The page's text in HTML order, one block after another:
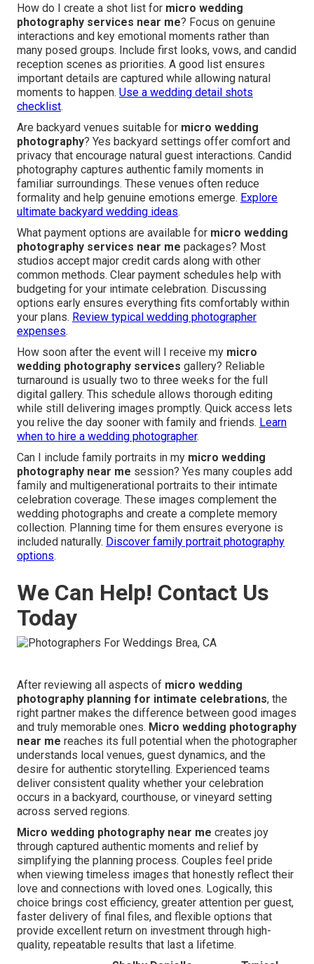
How do I create a shot list for micro wedding
photography services near me? Focus on genuine
interactions and key emotional moments rather than
many posed groups. Include first looks, vows, and candid
reception scenes as priorities. A good list ensures
important details are captured while allowing natural
moments to happen. Use a wedding detail shots
checklist.
Are backyard venues suitable for micro wedding
photography? Yes backyard settings offer comfort and
privacy that encourage natural guest interactions. Candid
photography captures authentic family moments in
familiar surroundings. These venues often reduce
formality and help genuine emotions emerge. Explore
ultimate backyard wedding ideas.
What payment options are available for micro wedding
photography services near me packages? Most
studios accept major credit cards along with other
common methods. Clear payment schedules help with
budgeting for your intimate celebration. Discussing
options early ensures everything fits comfortably within
your plans. Review typical wedding photographer
expenses.
How soon after the event will I receive my micro
wedding photography services gallery? Reliable
turnaround is usually two to three weeks for the full
digital gallery. This schedule allows thorough editing
while still delivering images promptly. Quick access lets
you relive the day sooner with family and friends. Learn
when to hire a wedding photographer.
Can I include family portraits in my micro wedding
photography near me session? Yes many couples add
family and multigenerational portraits to their intimate
celebration coverage. These images complement the
wedding photographs and create a complete memory
collection. Planning time for them ensures everyone is
included naturally. Discover family portrait photography
options.
We Can Help! Contact Us
Today
After reviewing all aspects of micro wedding
photography planning for intimate celebrations, the
right partner makes the difference between good images
and truly memorable ones. Micro wedding photography
near me reaches its full potential when the photographer
understands local venues, guest dynamics, and the
desire for authentic storytelling. Experienced teams
deliver consistent quality whether your celebration
occurs in a backyard, courthouse, or vineyard setting
across served regions.
Micro wedding photography near me creates joy
through captured authentic moments and relief by
simplifying the planning process. Couples feel pride
when viewing timeless images that honestly reflect their
love and connections with loved ones. Logically, this
choice brings cost efficiency, greater attention per guest,
faster delivery of final files, and flexible options that
provide excellent return on investment through high-
quality, repeatable results that last a lifetime.